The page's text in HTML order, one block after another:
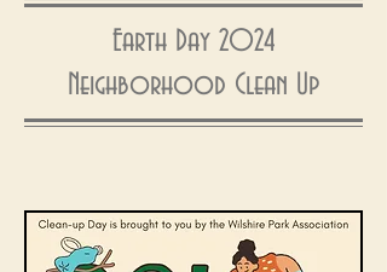
Earth Day 2024
Neighborhood Clean Up